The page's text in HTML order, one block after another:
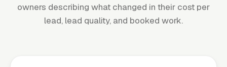
owners describing what changed in their cost per
lead, lead quality, and booked work.